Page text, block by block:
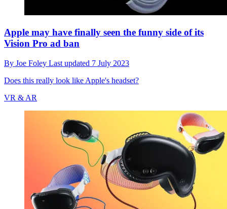
Apple may have finally seen the funny side of its
Vision Pro ad ban
By Joe Foley Last updated 7 July 2023
Does this really look like Apple's headset?
VR & AR